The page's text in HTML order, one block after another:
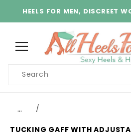
HEELS FOR MEN, DISCREET
Search
…
TUCKING GAFF WITH